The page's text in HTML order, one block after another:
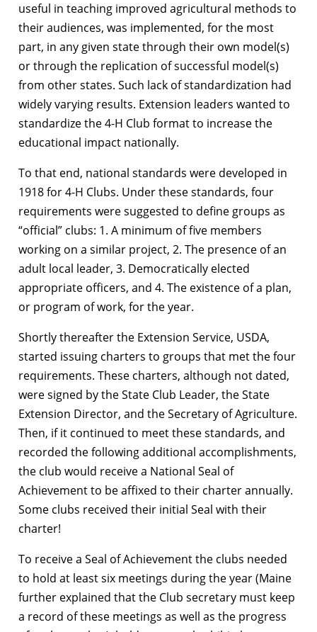
useful in teaching improved agricultural methods to
their audiences, was implemented, for the most
part, in any given state through their own model(s)
or through the replication of successful model(s)
from other states. Such lack of standardization had
widely varying results. Extension leaders wanted to
standardize the 4-H Club format to increase the
educational impact nationally.
To that end, national standards were developed in
1918 for 4-H Clubs. Under these standards, four
requirements were suggested to define groups as
“official” clubs: 1. A minimum of five members
working on a similar project, 2. The presence of an
adult local leader, 3. Democratically elected
appropriate officers, and 4. The existence of a plan,
or program of work, for the year.
Shortly thereafter the Extension Service, USDA,
started issuing charters to groups that met the four
requirements. These charters, although not dated,
were signed by the State Club Leader, the State
Extension Director, and the Secretary of Agriculture.
Then, if it continued to meet these standards, and
recorded the following additional accomplishments,
the club would receive a National Seal of
Achievement to be affixed to their charter annually.
Some clubs received their initial Seal with their
charter!
To receive a Seal of Achievement the clubs needed
to hold at least six meetings during the year (Maine
further explained that the Club secretary must keep
a record of these meetings as well as the progress